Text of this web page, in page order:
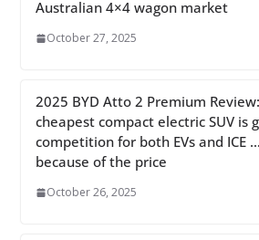
Australian 4×4 wagon market
October 27, 2025
2025 BYD Atto 2 Premium
cheapest compact electric SUV is
competition for both EVs and ICE
because of the price
October 26, 2025